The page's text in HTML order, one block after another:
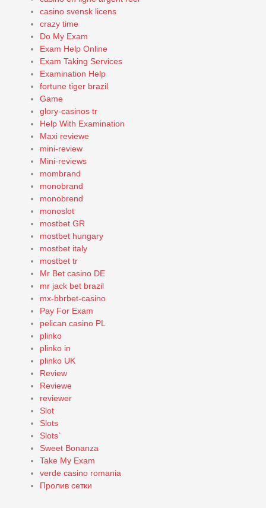
casino svensk licens
crazy time
Do My Exam
Exam Help Online
Exam Taking Services
Examination Help
fortune tiger brazil
Game
glory-casinos tr
Help With Examination
Maxi reviewe
mini-review
Mini-reviews
mombrand
monobrand
monobrend
monoslot
mostbet GR
mostbet hungary
mostbet italy
mostbet tr
Mr Bet casino DE
mr jack bet brazil
mx-bbrbet-casino
Pay For Exam
pelican casino PL
plinko
plinko in
plinko UK
Review
Reviewe
reviewer
Slot
Slots
Slots`
Sweet Bonanza
Take My Exam
verde casino romania
Пролив сетки